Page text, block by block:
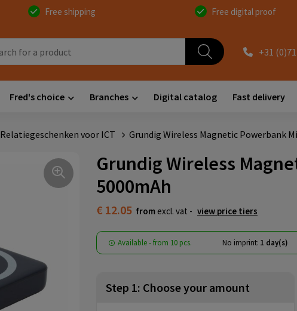
Free shipping Free digital proof
+31
Fred's choice Branches Digital catalog Fast delivery
Relatiegeschenken voor ICT Grundig Wireless Magnetic Powerbank
Grundig Wireless
5000mAh
€ 12.05 from excl. vat - view price tiers
Available-from 10 pcs. No imprint: 1 day(s)
Step 1: Choose your amount